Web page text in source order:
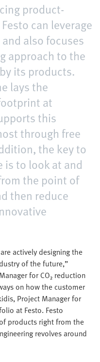
product-
can leverage
also focuses
approach to the
its products.
lays the
at
this
through free
the key to
to look at and
the point of
then reduce
actively designing the
of the future,”
for CO₂ reduction
on how the customer
Project Manager for
at Festo. Festo
products right from the
revolves around